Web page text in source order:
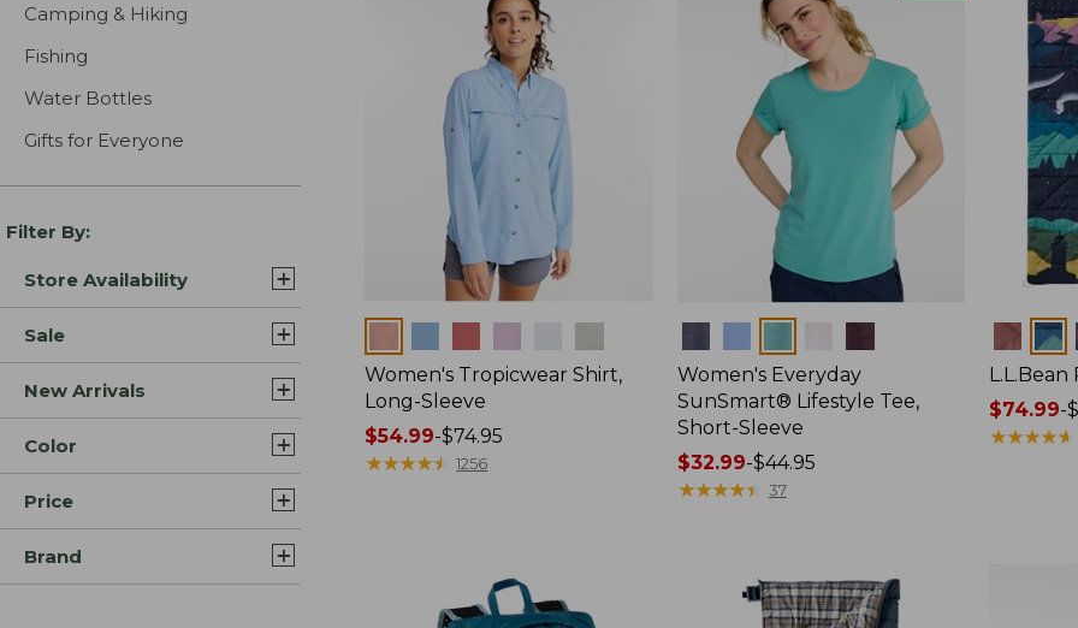
Camping & Hiking
Fishing
Water Bottles
Gifts for Everyone
Filter By:
Store Availability
Sale
New Arrivals
Color
Price
Brand
Women's Tropicwear Shirt,
Long-Sleeve
Price
range
$54.99-$74.95
★★★★★
★★★★★ 1256
Women's Everyday
SunSmart® Lifestyle Tee,
Short-Sleeve
Price
range
$32.99-$44.95
★★★★★
★★★★★ 37
Colors
Price
range
$74.99-
★★★★★
★★★★★